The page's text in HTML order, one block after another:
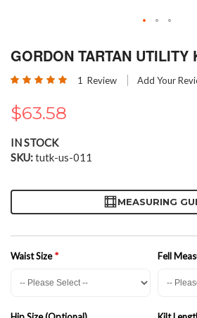
to
beginning
the
gallery
GORDON TARTAN UTILITY
Rating: 1 Review Add Your
$63.58
IN STOCK
SKU tutk-us-011
MEASURING
Waist Size Fell